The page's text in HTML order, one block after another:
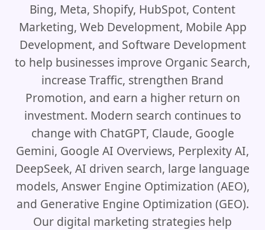
Bing, Meta, Shopify, HubSpot, Content
Marketing, Web Development, Mobile App
Development, and Software Development
to help businesses improve Organic Search,
increase Traffic, strengthen Brand
Promotion, and earn a higher return on
investment. Modern search continues to
change with ChatGPT, Claude, Google
Gemini, Google AI Overviews, Perplexity AI,
DeepSeek, AI driven search, large language
models, Answer Engine Optimization (AEO),
and Generative Engine Optimization (GEO).
Our digital marketing strategies help